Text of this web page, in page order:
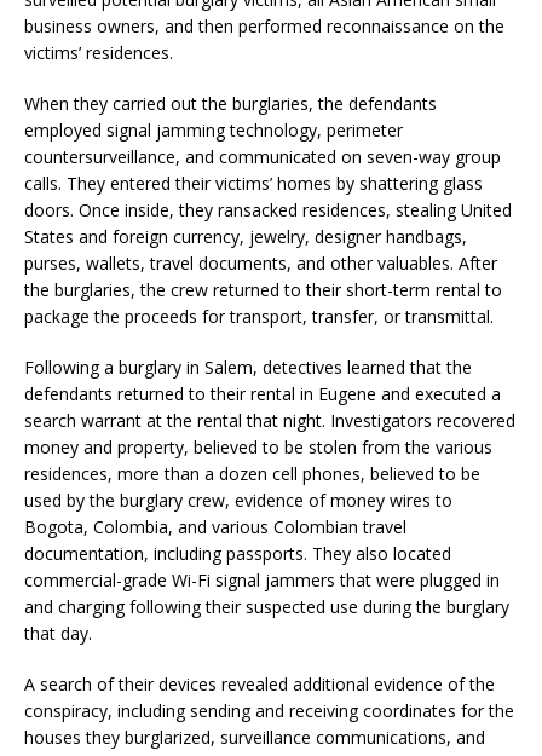
business owners, and then performed reconnaissance on the
victims’ residences.
When they carried out the burglaries, the defendants
employed signal jamming technology, perimeter
countersurveillance, and communicated on seven-way group
calls. They entered their victims’ homes by shattering glass
doors. Once inside, they ransacked residences, stealing United
States and foreign currency, jewelry, designer handbags,
purses, wallets, travel documents, and other valuables. After
the burglaries, the crew returned to their short-term rental to
package the proceeds for transport, transfer, or transmittal.
Following a burglary in Salem, detectives learned that the
defendants returned to their rental in Eugene and executed a
search warrant at the rental that night. Investigators recovered
money and property, believed to be stolen from the various
residences, more than a dozen cell phones, believed to be
used by the burglary crew, evidence of money wires to
Bogota, Colombia, and various Colombian travel
documentation, including passports. They also located
commercial-grade Wi-Fi signal jammers that were plugged in
and charging following their suspected use during the burglary
that day.
A search of their devices revealed additional evidence of the
conspiracy, including sending and receiving coordinates for the
houses they burglarized, surveillance communications, and